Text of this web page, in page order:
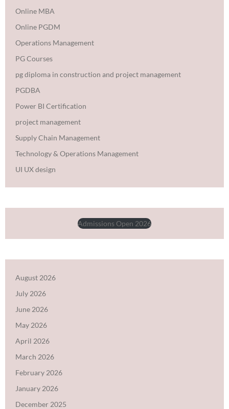
Online MBA
Online PGDM
Operations Management
PG Courses
pg diploma in construction and project management
PGDBA
Power BI Certification
project management
Supply Chain Management
Technology & Operations Management
UI UX design
Admissions Open 2026
August 2026
July 2026
June 2026
May 2026
April 2026
March 2026
February 2026
January 2026
December 2025